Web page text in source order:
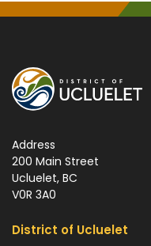
Address
200 Main Street
Ucluelet, BC
V0R 3A0
District of Ucluelet